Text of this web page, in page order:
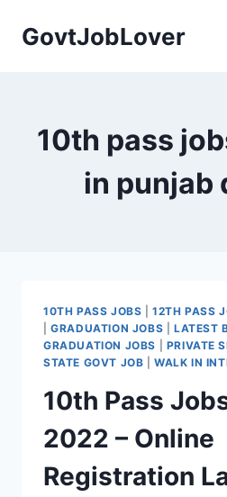
GovtJobLover
10th pass
in punjab
10TH PASS JOBS |12TH PASS
|GRADUATION JOBS LATEST
GRADUATION JOBS
PRIVATE
STATE GOVT JOB |WALK IN
10th Pass
2022 – Online
Registration